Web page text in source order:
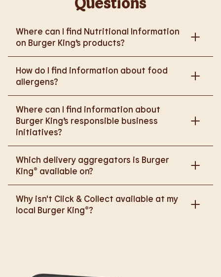
Where can I find Nutritional Information
on Burger King’s products?
https://www.burgerking.co.uk/nutrition-explorer for
How do I find information about food
allergens?
more details on food allergens in Burger King
products.
Where can I find information about
Burger King’s responsible business
initiatives?
https://www.burgerking.co.uk/responsiblebusiness
Which delivery aggregators is Burger
King® available on?
Uber Eats to bring BK to you, Your Way.
Why isn't Click & Collect available at my
local Burger King®?
on making Click & Collect available to all our guests.